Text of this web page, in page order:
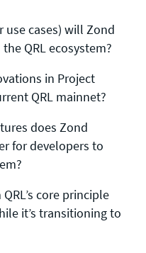
use cases) will Zond
QRL ecosystem?
in Project
QRL mainnet?
does Zond
for developers to
core principle
it’s transitioning to